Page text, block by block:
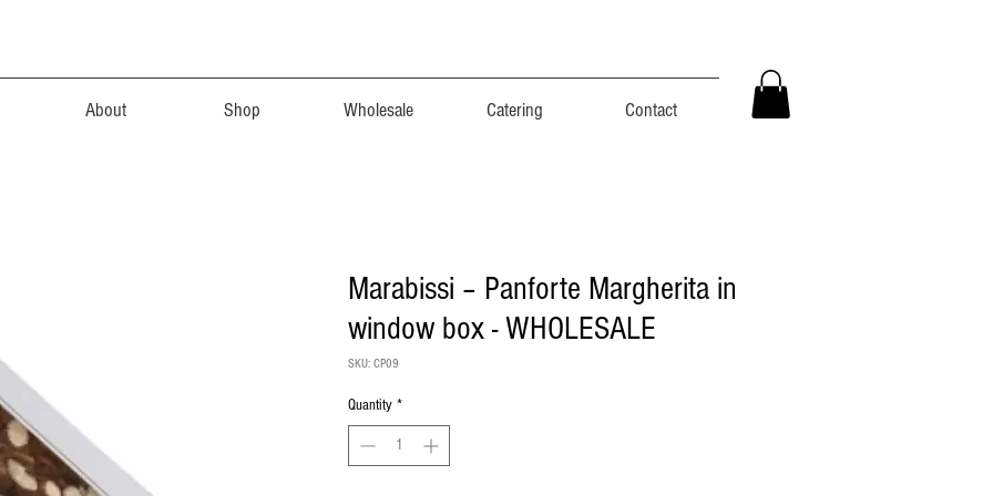
About Shop Wholesale Catering Contact
Marabissi – Panforte Margherita in
window box - WHOLESALE
SKU: CP09
Quantity *